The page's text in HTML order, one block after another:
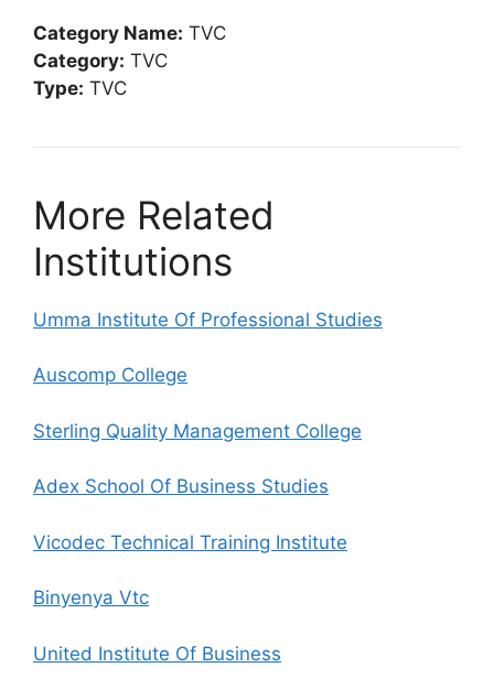
Category Name: TVC
Category: TVC
Type: TVC
More Related
Institutions
Umma Institute Of Professional Studies
Auscomp College
Sterling Quality Management College
Adex School Of Business Studies
Vicodec Technical Training Institute
Binyenya Vtc
United Institute Of Business